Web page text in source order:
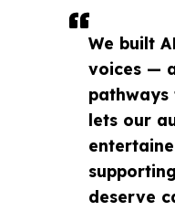
We built
voices —
pathways
lets our
deserve